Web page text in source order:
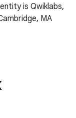
is Qwiklabs,
MA